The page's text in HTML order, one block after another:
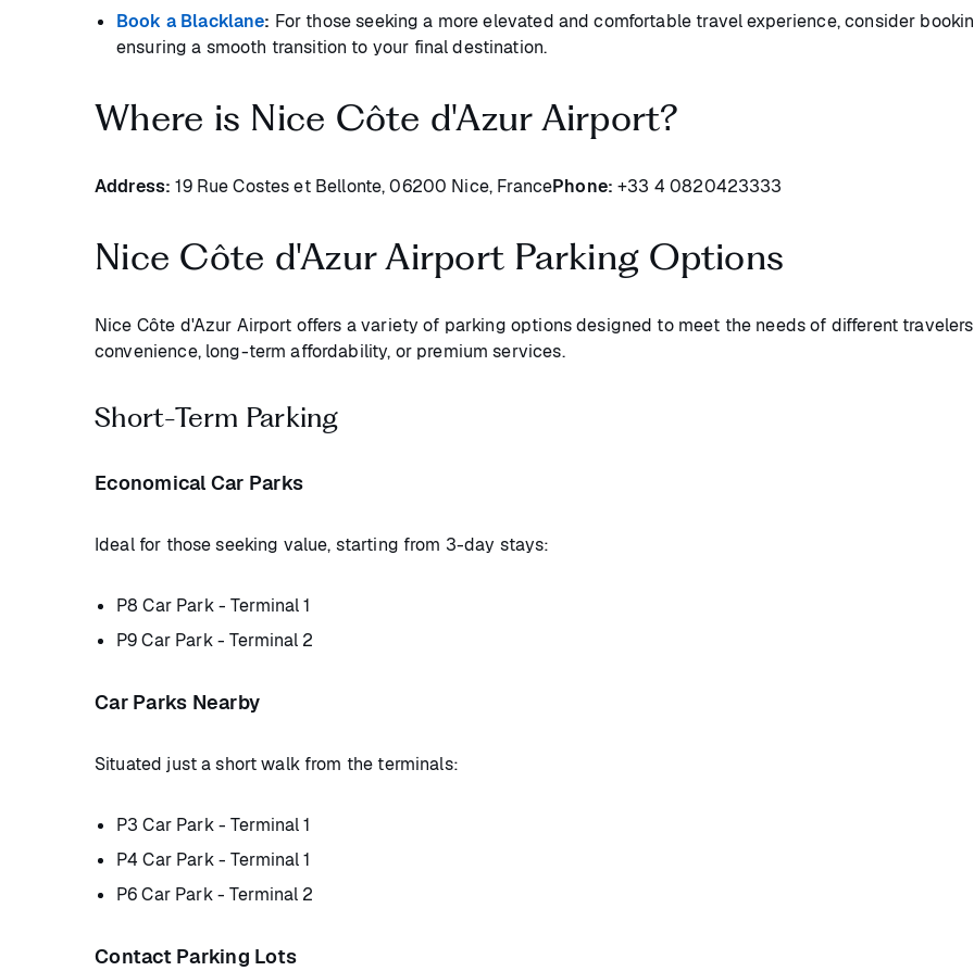
Book a Blacklane: For those seeking a more elevated and comfortable travel experience, consider
ensuring a smooth transition to your final destination.
Where is Nice Côte d'Azur Airport?
Address: 19 Rue Costes et Bellonte, 06200 Nice, FrancePhone: +33 4 0820423333
Nice Côte d'Azur Airport Parking Options
Nice Côte d'Azur Airport offers a variety of parking options designed to meet the needs of different
convenience, long-term affordability, or premium services.
Short-Term Parking
Economical Car Parks
Ideal for those seeking value, starting from 3-day stays:
P8 Car Park - Terminal 1
P9 Car Park - Terminal 2
Car Parks Nearby
Situated just a short walk from the terminals:
P3 Car Park - Terminal 1
P4 Car Park - Terminal 1
P6 Car Park - Terminal 2
Contact Parking Lots